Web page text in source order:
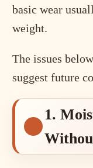
basic wear
weight.
The issues
suggest future
1.